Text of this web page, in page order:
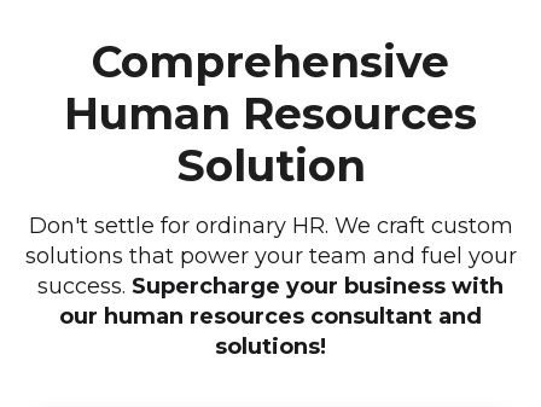
Comprehensive
Human Resources
Solution
Don't settle for ordinary HR. We craft custom
solutions that power your team and fuel your
success. Supercharge your business with
our human resources consultant and
solutions!